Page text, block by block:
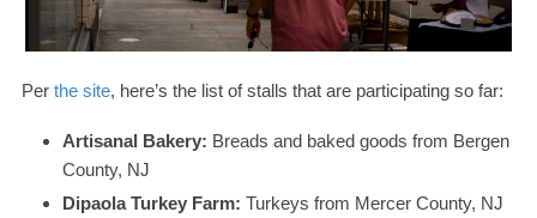
Per the site, here’s the list of stalls that are participating so far:
Artisanal Bakery: Breads and baked goods from Bergen
County, NJ
Dipaola Turkey Farm: Turkeys from Mercer County, NJ